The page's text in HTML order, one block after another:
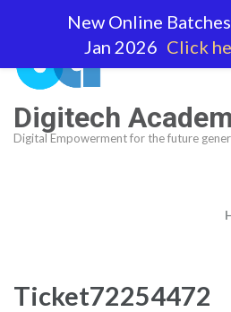
(Press
Enter)
Digitech
Digital Empowerment for the future
Ticket72254472
New Online
Jan 2026 Click